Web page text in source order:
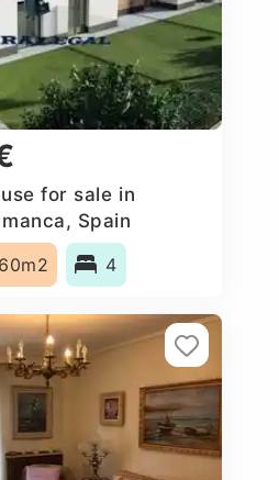
for sale in
Spain
4